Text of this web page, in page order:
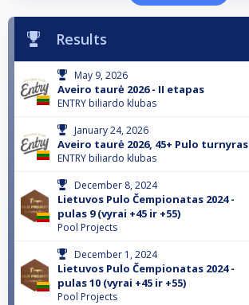
Results
May 9, 2026
Aveiro taurė 2026 - II etapas
ENTRY biliardo klubas
January 24, 2026
Aveiro taurė 2026, 45+ Pulo turnyras
ENTRY biliardo klubas
December 8, 2024
Lietuvos Pulo Čempionatas 2024 -
pulas 9 (vyrai +45 ir +55)
Pool Projects
December 1, 2024
Lietuvos Pulo Čempionatas 2024 -
pulas 10 (vyrai +45 ir +55)
Pool Projects